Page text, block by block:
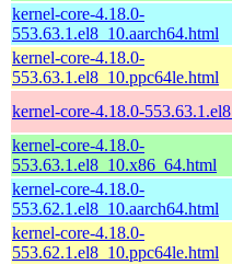
kernel-core-4.18.0-
553.63.1.el8_10.aarch64.html
kernel-core-4.18.0-
553.63.1.el8_10.ppc64le.html
kernel-core-4.18.0-
kernel-core-4.18.0-
553.63.1.el8_10.x86_64.html
kernel-core-4.18.0-
553.62.1.el8_10.aarch64.html
kernel-core-4.18.0-
553.62.1.el8_10.ppc64le.html